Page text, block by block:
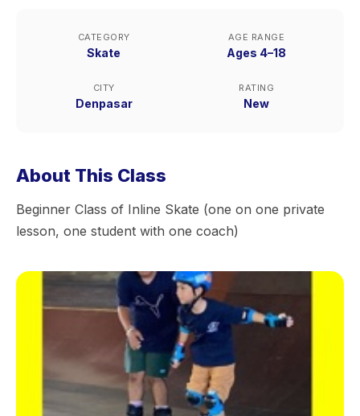
CATEGORY
Skate
AGE RANGE
Ages 4–18
CITY
Denpasar
RATING
New
About This Class
Beginner Class of Inline Skate (one on one private
lesson, one student with one coach)